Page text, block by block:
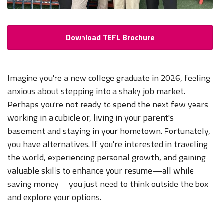
Download TEFL Brochure
Imagine you're a new college graduate in 2026, feeling
anxious about stepping into a shaky job market.
Perhaps you're not ready to spend the next few years
working in a cubicle or, living in your parent's
basement and staying in your hometown. Fortunately,
you have alternatives. If you're interested in traveling
the world, experiencing personal growth, and gaining
valuable skills to enhance your resume—all while
saving money—you just need to think outside the box
and explore your options.